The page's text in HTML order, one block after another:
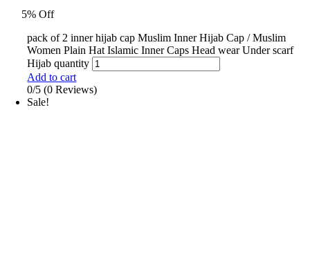
5% Off
pack of 2 inner hijab cap Muslim Inner Hijab Cap / Muslim
Women Plain Hat Islamic Inner Caps Head wear Under scarf
Hijab quantity
Add to cart
0/5 (0 Reviews)
Sale!